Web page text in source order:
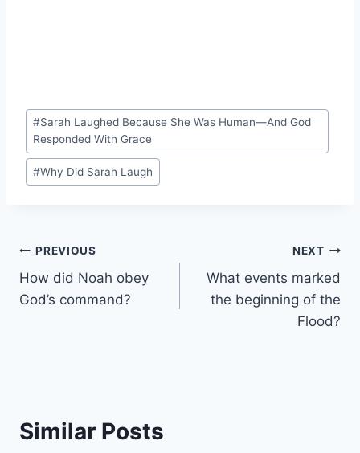
Post
Tags:
#Sarah Laughed Because She Was Human—And God
Responded With Grace
#Why Did Sarah Laugh
Post
navigation
PREVIOUS
How did Noah obey
God’s command?
NEXT
What events marked
the beginning of the
Flood?
Similar Posts